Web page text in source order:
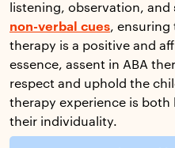
listening, observation,
non-verbal cues,
therapy is a positive and
essence, assent in ABA
respect and uphold the
therapy experience is
their individuality.